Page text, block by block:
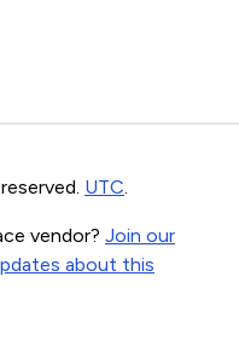
UTC.
vendor? Join our
about this